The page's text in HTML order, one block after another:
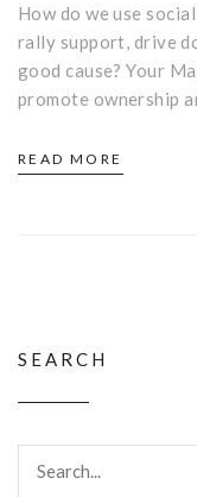
How do we use
rally support, drive
good cause? Your
promote ownership
READ MORE
SEARCH